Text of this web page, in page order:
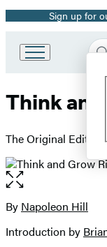
Promotion
Sign up for
Book
Group
Think and
The Original Edition
Open
the
full-
image
Contributors
By Napoleon Hill
Introduction by